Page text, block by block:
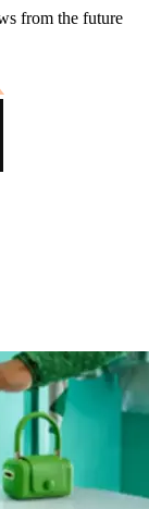
from the future